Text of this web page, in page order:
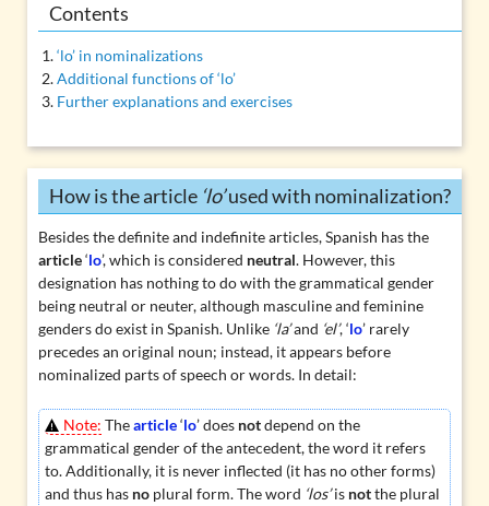
Contents
‘lo’ in nominalizations
Additional functions of ‘lo’
Further explanations and exercises
How is the article ‘lo’used with nominalization?
Besides the definite and indefinite articles, Spanish has the
article‘lo’, which is considered neutral. However, this
designation has nothing to do with the grammatical gender
being neutral or neuter, although masculine and feminine
genders do exist in Spanish. Unlike ‘la’and ‘el’, ‘lo’ rarely
precedes an original noun; instead, it appears before
nominalized parts of speech or words. In detail:
Note: Thearticle‘lo’ does notdepend on the
grammatical gender of the antecedent, the word it refers
to. Additionally, it is never inflected (it has no other forms)
and thus has noplural form. The word ‘los’is notthe plural